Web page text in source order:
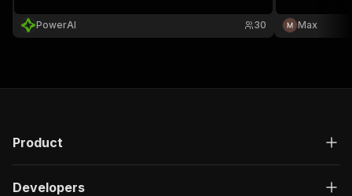
PowerAI 30
Use/
Money/
Max
Product
Developers